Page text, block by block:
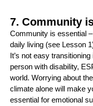
7. Community
Community is essential
daily living (see Lesson
It’s not easy
person with disability,
world. Worrying about
climate alone will make
essential for emotional